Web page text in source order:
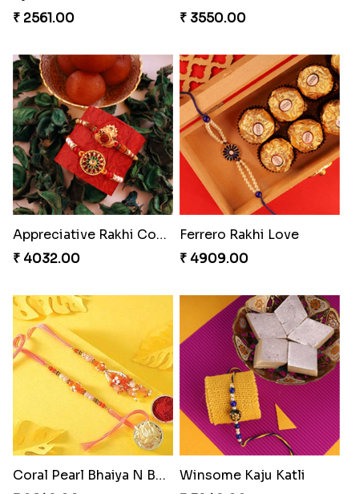
Pyaari Rakhi Set Canada
₹ 2561.00
Cashew Authentic Rakhi Combo to Canada
₹ 3550.00
Ferrero Rakhi Love
₹ 4909.00